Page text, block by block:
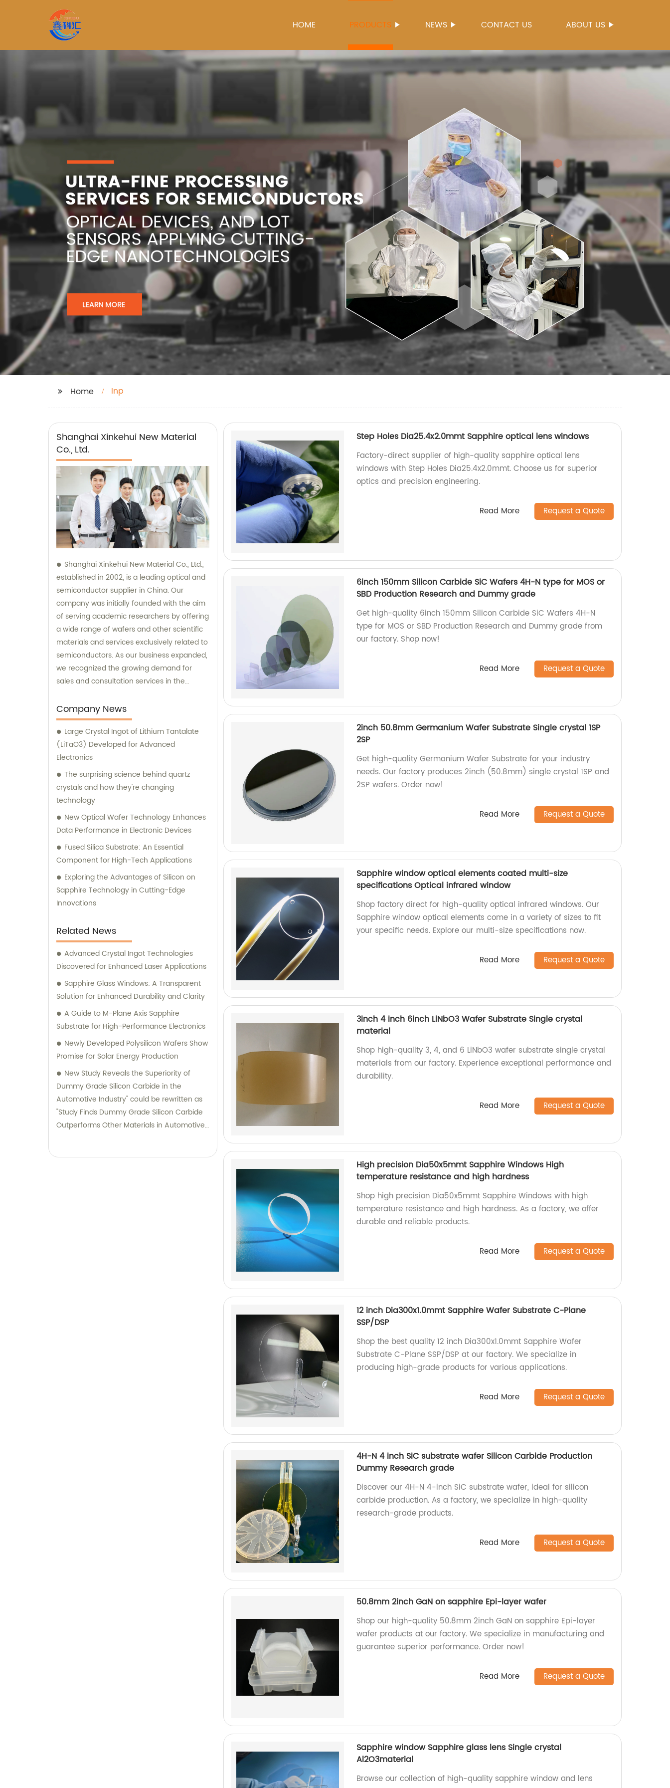
HOME PRODUCTS NEWS CONTACT US ABOUT US
Home Inp
Shanghai Xinkehui New Material
Co., Ltd.
Shanghai Xinkehui New Material Co., Ltd.,
established in 2002, is a leading optical and
semiconductor supplier in China. Our
company was initially founded with the aim
of serving academic researchers by offering
a wide range of wafers and other scientific
materials and services exclusively related to
semiconductors. As our business expanded,
we recognized the growing demand for
sales and consultation services in the
top-quality products, we also offer expert
sales assistance and consultation to meet
the diverse needs of our valued customers.
Company News
Large Crystal Ingot of Lithium Tantalate
(LiTaO3) Developed for Advanced
Electronics
The surprising science behind quartz
crystals and how they're changing
technology
New Optical Wafer Technology Enhances
Data Performance in Electronic Devices
Fused Silica Substrate: An Essential
Component for High-Tech Applications
Exploring the Advantages of Silicon on
Sapphire Technology in Cutting-Edge
Innovations
Related News
Advanced Crystal Ingot Technologies
Discovered for Enhanced Laser Applications
Sapphire Glass Windows: A Transparent
Solution for Enhanced Durability and Clarity
A Guide to M-Plane Axis Sapphire
Substrate for High-Performance Electronics
Newly Developed Polysilicon Wafers Show
Promise for Solar Energy Production
New Study Reveals the Superiority of
Dummy Grade Silicon Carbide in the
Automotive Industry" could be rewritten as
"Study Finds Dummy Grade Silicon Carbide
Outperforms Other Materials in Automotive
Step Holes Dia25.4x2.0mmt Sapphire optical lens windows
Factory-direct supplier of high-quality sapphire optical lens
windows with Step Holes Dia25.4x2.0mmt. Choose us for superior
optics and precision engineering.
Read More Request a Quote
6inch 150mm Silicon Carbide SiC Wafers 4H-N type for MOS or
SBD Production Research and Dummy grade
Get high-quality 6inch 150mm Silicon Carbide SiC Wafers 4H-N
type for MOS or SBD Production Research and Dummy grade from
our factory. Shop now!
Read More Request a Quote
2inch 50.8mm Germanium Wafer Substrate Single crystal 1SP
2SP
Get high-quality Germanium Wafer Substrate for your industry
needs. Our factory produces 2inch (50.8mm) single crystal 1SP and
2SP wafers. Order now!
Read More Request a Quote
Sapphire window optical elements coated multi-size
specifications Optical infrared window
Shop factory direct for high-quality optical infrared windows. Our
Sapphire window optical elements come in a variety of sizes to fit
your specific needs. Explore our multi-size specifications now.
Read More Request a Quote
3inch 4 inch 6inch LiNbO3 Wafer Substrate Single crystal
material
Shop high-quality 3, 4, and 6 LiNbO3 wafer substrate single crystal
materials from our factory. Experience exceptional performance and
durability.
Read More Request a Quote
High precision Dia50x5mmt Sapphire Windows High
temperature resistance and high hardness
Shop high precision Dia50x5mmt Sapphire Windows with high
temperature resistance and high hardness. As a factory, we offer
durable and reliable products.
Read More Request a Quote
12 inch Dia300x1.0mmt Sapphire Wafer Substrate C-Plane
SSP/DSP
Shop the best quality 12 inch Dia300x1.0mmt Sapphire Wafer
Substrate C-Plane SSP/DSP at our factory. We specialize in
producing high-grade products for various applications.
Read More Request a Quote
4H-N 4 inch SiC substrate wafer Silicon Carbide Production
Dummy Research grade
Discover our 4H-N 4-inch SiC substrate wafer, ideal for silicon
carbide production. As a factory, we specialize in high-quality
research-grade products.
Read More Request a Quote
50.8mm 2inch GaN on sapphire Epi-layer wafer
Shop our high-quality 50.8mm 2inch GaN on sapphire Epi-layer
wafer products at our factory. We specialize in manufacturing and
guarantee superior performance. Order now!
Read More Request a Quote
Sapphire window Sapphire glass lens Single crystal
Al2O3material
Browse our collection of high-quality sapphire window and lens